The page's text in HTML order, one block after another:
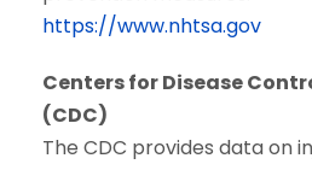
https://www.nhtsa.gov
Centers for Disease
(CDC)
The CDC provides data on